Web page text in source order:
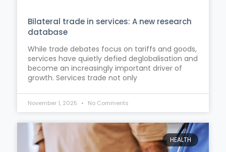
Bilateral trade in services: A new research
database
While trade debates focus on tariffs and goods,
services have quietly defied deglobalisation and
become an increasingly important driver of
growth. Services trade not only
November 1, 2025 No Comments
HEALTH